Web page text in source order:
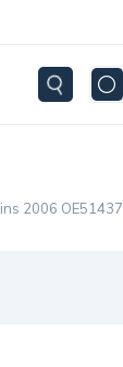
2006 OE51437